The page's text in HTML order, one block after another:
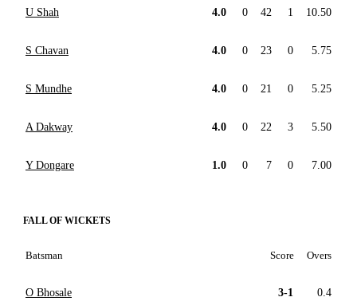
U Shah 4.0 0 42 1 10.50
S Chavan 4.0 0 23 0 5.75
S Mundhe 4.0 0 21 0 5.25
A Dakway 4.0 0 22 3 5.50
Y Dongare 1.0 0 7 0 7.00
FALL OF WICKETS
Batsman Score Overs
O Bhosale 3-1 0.4